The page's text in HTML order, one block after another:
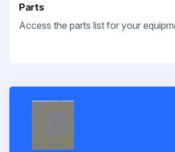
Parts
Access the parts list for your